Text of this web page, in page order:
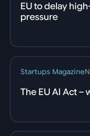
EU to delay
pressure
Startups Magazine
The EU AI Act –